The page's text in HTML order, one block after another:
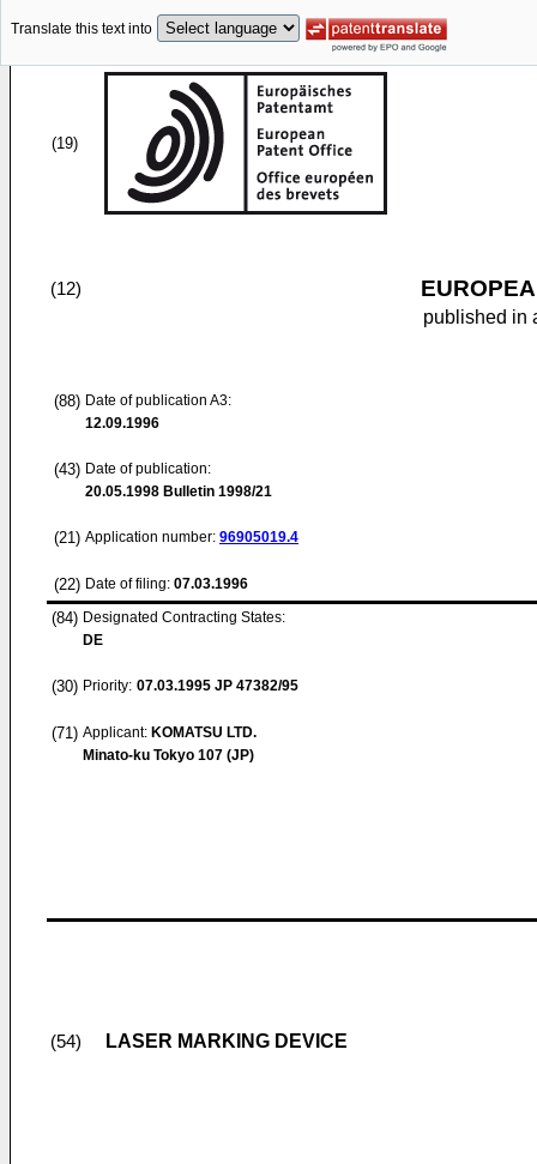
Translate this text into
(19)
(12)
published in
(88) Date of publication A3:
12.09.1996
(43) Date of publication:
20.05.1998 Bulletin 1998/21
(21) Application number: 96905019.4
(22) Date of filing: 07.03.1996
(84) Designated Contracting States:
DE
(30) Priority: 07.03.1995 JP 47382/95
(71) Applicant: KOMATSU LTD.
Minato-ku Tokyo 107 (JP)
(54) LASER MARKING DEVICE